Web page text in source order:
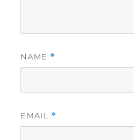
NAME *
EMAIL *